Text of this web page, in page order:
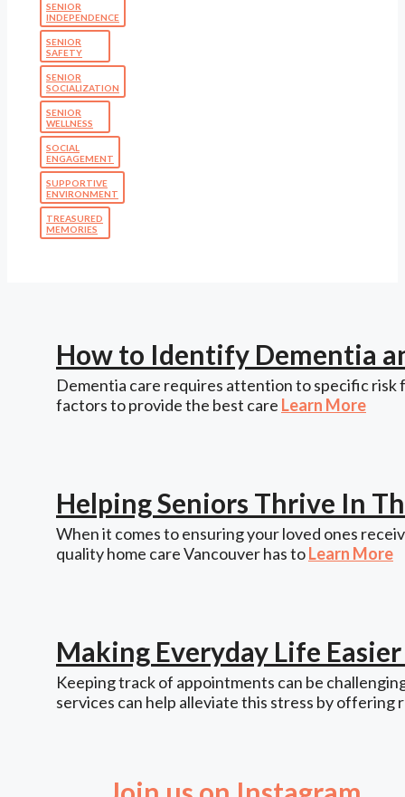
SENIOR
INDEPENDENCE
SENIOR
SAFETY
SENIOR
SOCIALIZATION
SENIOR
WELLNESS
SOCIAL
ENGAGEMENT
SUPPORTIVE
ENVIRONMENT
TREASURED
MEMORIES
How to Identify Dementia
Dementia care requires attention to specific risk
factors to provide the best care Learn More
Helping Seniors Thrive In
When it comes to ensuring your loved ones
quality home care Vancouver has toLearn More
Making Everyday Life
Keeping track of appointments can be
services can help alleviate this stress by offering